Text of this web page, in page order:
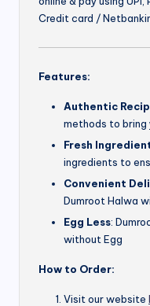
Credit card /
Features:
Authentic
methods to bring
Fresh
ingredients to
Convenient
Dumroot Halwa
Egg Less:
without Egg
How to Order:
Visit our website